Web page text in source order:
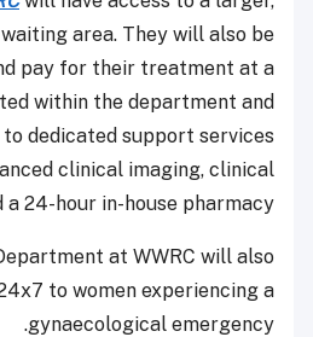
area. They will also be
pay for their treatment at a
within the department and
dedicated support services
clinical imaging, clinical
a 24-hour in-house pharmacy.
at WWRC will also
to women experiencing a
gynaecological emergency.